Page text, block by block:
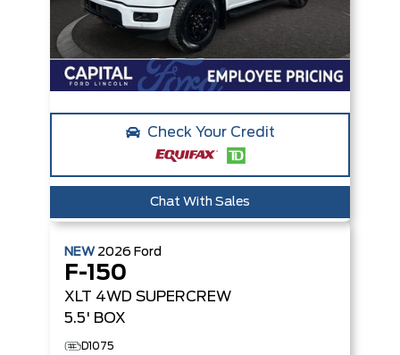
Check Your Credit
Chat With Sales
NEW 2026 Ford
F-150
XLT 4WD SUPERCREW
5.5' BOX
D1075